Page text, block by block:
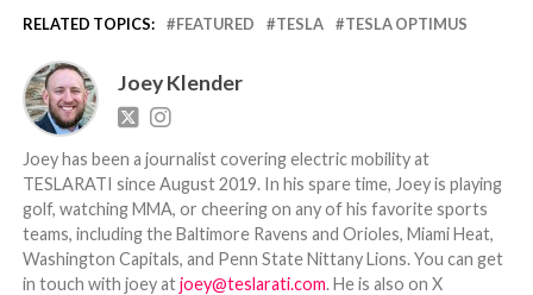
RELATED TOPICS: FEATURED TESLA TESLA OPTIMUS
Joey Klender
Joey has been a journalist covering electric mobility at
TESLARATI since August 2019. In his spare time, Joey is playing
golf, watching MMA, or cheering on any of his favorite sports
teams, including the Baltimore Ravens and Orioles, Miami Heat,
Washington Capitals, and Penn State Nittany Lions. You can get
in touch with joey atjoey@teslarati.com. He is also on X